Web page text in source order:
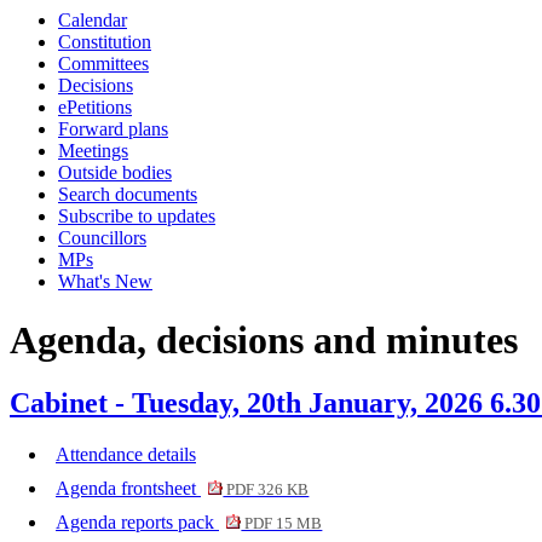
Calendar
Constitution
Committees
Decisions
ePetitions
Forward plans
Meetings
Outside bodies
Search documents
Subscribe to updates
Councillors
MPs
What's New
Agenda, decisions and minutes
Cabinet - Tuesday, 20th January, 2026
Attendance details
Agenda frontsheet
PDF 326 KB
Agenda reports pack PDF 15 MB